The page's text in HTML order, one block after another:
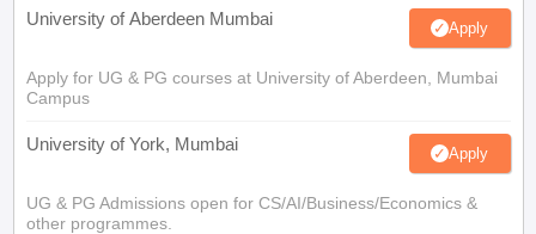
University of Aberdeen Mumbai Apply
Apply for UG & PG courses at University of Aberdeen, Mumbai
Campus
University of York, Mumbai Apply
UG & PG Admissions open for CS/AI/Business/Economics &
other programmes.